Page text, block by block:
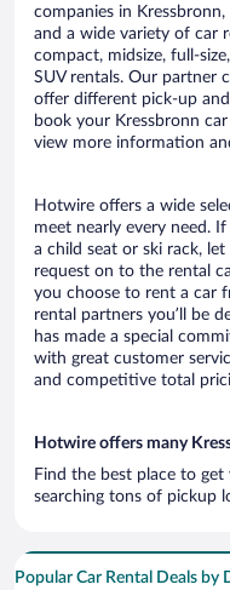
companies in
and a wide variety of car
compact, midsize, full-
SUV rentals. Our partner
offer different pick-up
book your Kressbronn
view more information
Hotwire offers a wide
meet nearly every need.
a child seat or ski rack,
request on to the rental
you choose to rent a car
rental partners you’ll be
has made a special
with great customer
and competitive total
Hotwire offers many
Find the best place to
searching tons of pickup
Popular Car Rental Deals by